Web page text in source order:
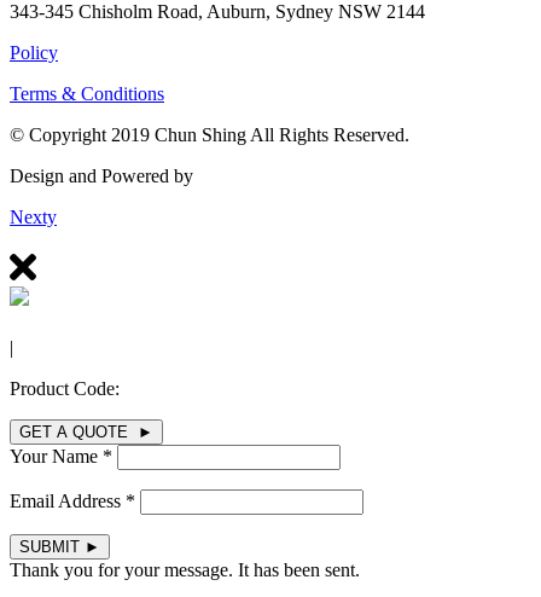
343-345 Chisholm Road, Auburn, Sydney NSW 2144
Policy
Terms & Conditions
© Copyright 2019 Chun Shing All Rights Reserved.
Design and Powered by
Nexty
|
Product Code:
GET A QUOTE ►
Your Name *
Email Address *
SUBMIT ►
Thank you for your message. It has been sent.